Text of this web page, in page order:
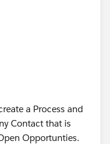
variable if no
a Process and
Contact that is
Opportunties.